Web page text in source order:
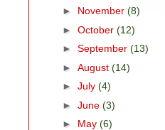
► November (8)
► October (12)
► September (13)
► August (14)
► July (4)
► June (3)
► May (6)